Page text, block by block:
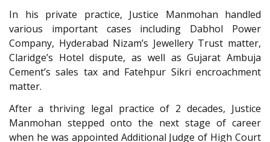
In his private practice, Justice Manmohan handled
various important cases including Dabhol Power
Company, Hyderabad Nizam’s Jewellery Trust matter,
Claridge’s Hotel dispute, as well as Gujarat Ambuja
Cement’s sales tax and Fatehpur Sikri encroachment
matter.
After a thriving legal practice of 2 decades, Justice
Manmohan stepped onto the next stage of career
when he was appointed Additional Judge of High Court